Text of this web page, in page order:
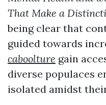
That Make a
being clear that
guided towards
caboolture gain
diverse populaces
isolated amidst